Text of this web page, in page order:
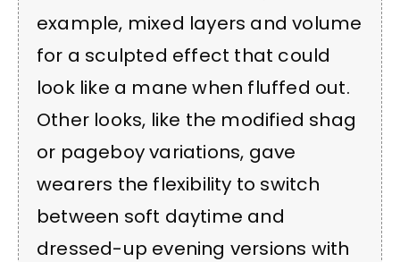
example, mixed layers and volume
for a sculpted effect that could
look like a mane when fluffed out.
Other looks, like the modified shag
or pageboy variations, gave
wearers the flexibility to switch
between soft daytime and
dressed-up evening versions with